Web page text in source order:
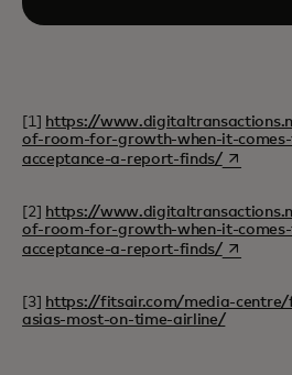
[1]
https://
of-room-for-growth-when-it-
acceptance-a-report-finds/opens in
[2]
https://
of-room-for-growth-when-it-
acceptance-a-report-finds/opens in
[3]
https://fitsair.com/media-
asias-most-on-time-airline/